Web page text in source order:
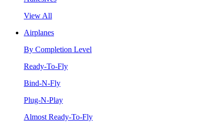
View All
Airplanes
By Completion Level
Ready-To-Fly
Bind-N-Fly
Plug-N-Play
Almost Ready-To-Fly